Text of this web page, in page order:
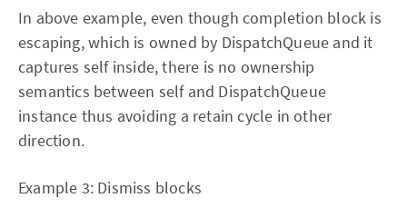
In above example, even though completion block is
escaping, which is owned by DispatchQueue and it
captures self inside, there is no ownership
semantics between self and DispatchQueue
instance thus avoiding a retain cycle in other
direction.
Example 3: Dismiss blocks